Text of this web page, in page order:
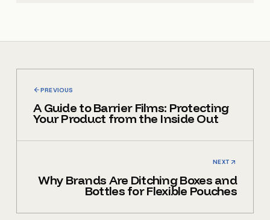
PREVIOUS
A Guide to Barrier Films: Protecting
Your Product from the Inside Out
NEXT
Why Brands Are Ditching Boxes and
Bottles for Flexible Pouches